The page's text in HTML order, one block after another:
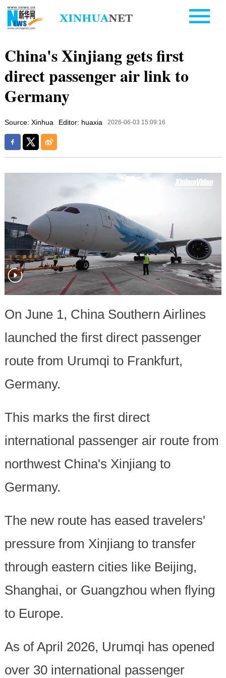
China's Xinjiang gets first
direct passenger air link to
Germany
Source: Xinhua Editor: huaxia 2026-06-03 15:09:16
On June 1, China Southern Airlines
launched the first direct passenger
route from Urumqi to Frankfurt,
Germany.
This marks the first direct
international passenger air route from
northwest China's Xinjiang to
Germany.
The new route has eased travelers'
pressure from Xinjiang to transfer
through eastern cities like Beijing,
Shanghai, or Guangzhou when flying
to Europe.
As of April 2026, Urumqi has opened
over 30 international passenger